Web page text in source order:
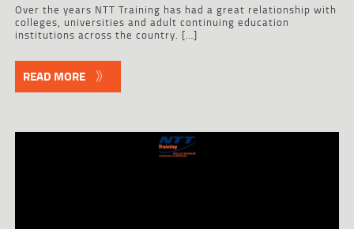
Over the years NTT Training has had a great relationship with
colleges, universities and adult continuing education
institutions across the country. […]
READ MORE